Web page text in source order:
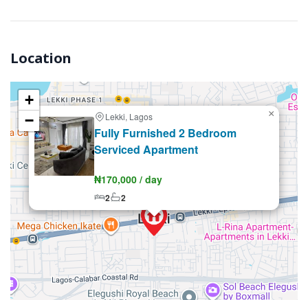
Location
Lekki, Lagos
Fully Furnished 2 Bedroom
Serviced Apartment
₦170,000 / day
2 2
×
+
−